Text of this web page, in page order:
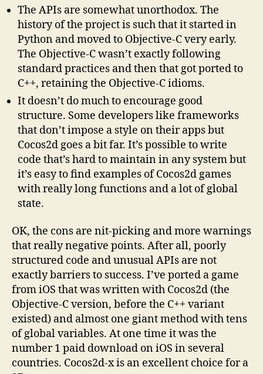
The APIs are somewhat unorthodox. The
history of the project is such that it started in
Python and moved to Objective-C very early.
The Objective-C wasn’t exactly following
standard practices and then that got ported to
C++, retaining the Objective-C idioms.
It doesn’t do much to encourage good
structure. Some developers like frameworks
that don’t impose a style on their apps but
Cocos2d goes a bit far. It’s possible to write
code that’s hard to maintain in any system but
it’s easy to find examples of Cocos2d games
with really long functions and a lot of global
state.
OK, the cons are nit-picking and more warnings
that really negative points. After all, poorly
structured code and unusual APIs are not
exactly barriers to success. I’ve ported a game
from iOS that was written with Cocos2d (the
Objective-C version, before the C++ variant
existed) and almost one giant method with tens
of global variables. At one time it was the
number 1 paid download on iOS in several
countries. Cocos2d-x is an excellent choice for a